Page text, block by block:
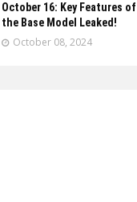
October 16: Key Features of
the Base Model Leaked!
October 08, 2024